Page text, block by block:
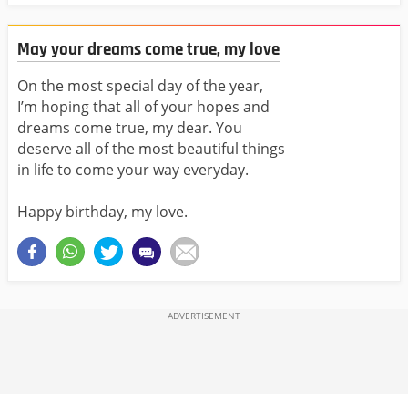
May your dreams come true, my love
On the most special day of the year,
I’m hoping that all of your hopes and
dreams come true, my dear. You
deserve all of the most beautiful things
in life to come your way everyday.
Happy birthday, my love.